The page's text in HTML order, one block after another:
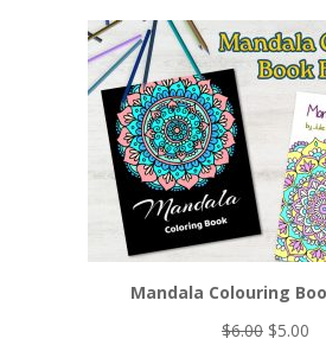
Mandala Colouring
$6.00 Original
$5.00